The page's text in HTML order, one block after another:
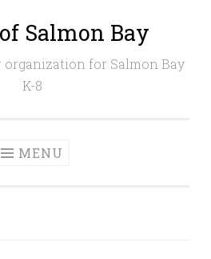
Salmon Bay
for Salmon Bay
K-8
MENU